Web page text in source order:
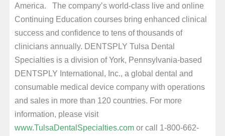
America. The company’s world-class live and online
Continuing Education courses bring enhanced clinical
success and confidence to tens of thousands of
clinicians annually. DENTSPLY Tulsa Dental
Specialties is a division of York, Pennsylvania-based
DENTSPLY International, Inc., a global dental and
consumable medical device company with operations
and sales in more than 120 countries. For more
information, please visit
www.TulsaDentalSpecialties.comor call 1-800-662-